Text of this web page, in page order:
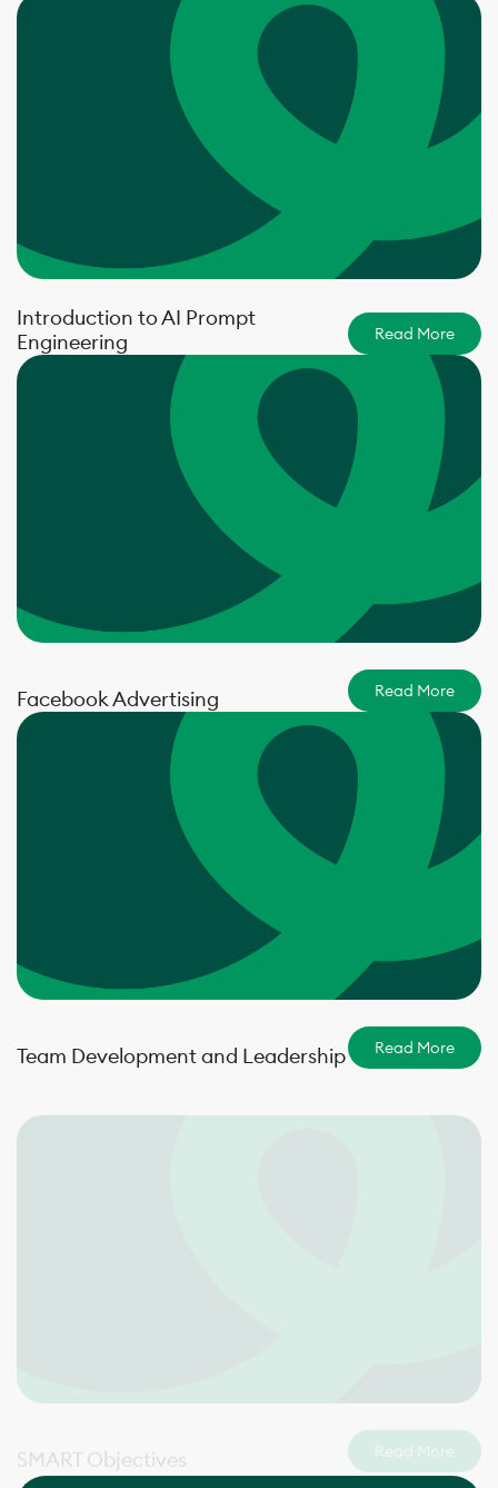
Introduction to AI Prompt
Engineering
Read More
Facebook Advertising Read More
Team Development and Leadership Read More
Read More